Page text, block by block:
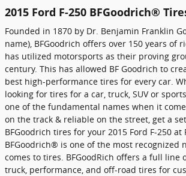
2015 Ford F-250 BFGoodrich®
Founded in 1870 by Dr. Benjamin Franklin
name), BFGoodrich offers over 150 years of
has utilized motorsports as their proving
century. This has allowed BF Goodrich to
best high-performance tires for every car.
looking for tires for a car, truck, SUV or
one of the fundamental names when it
on the track & reliable on the street, get a
BFGoodrich tires for your 2015 Ford F-250 at
BFGoodrich® is one of the most recognized
comes to tires. BFGoodRich offers a full line
truck, performance, and off-road tires for